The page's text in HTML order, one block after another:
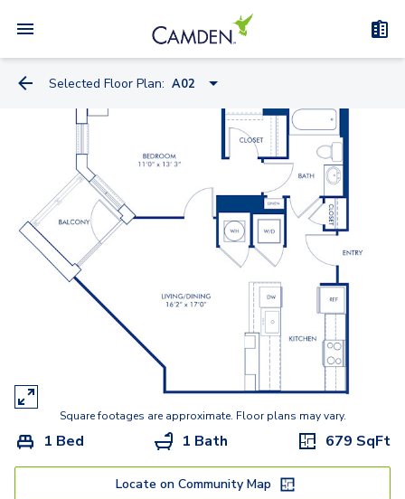
Selected Floor Plan: A02
S04A
S08
S10
A02
A12
A11
A13A
B02A
Square footages are approximate. Floor plans may vary.
1 Bed 1 Bath 679 SqFt
Locate on Community Map